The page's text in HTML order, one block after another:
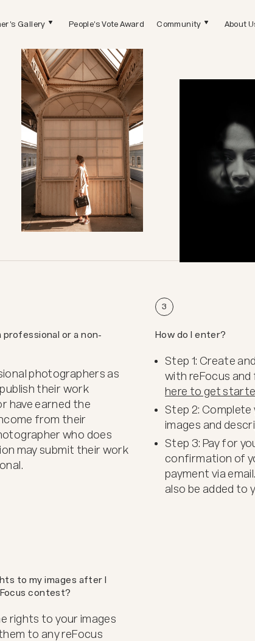
Gallery People's Vote Award Community About
professional or a non-
photographers as
their work
have earned the
from their
who does
may submit their work
3
How do I enter?
Step 1: Create
with reFocus
here to get
Step 2:
images and
Step 3: Pay for
confirmation of
payment via
also be added to
to my images after I
contest?
rights to your images
to any reFocus